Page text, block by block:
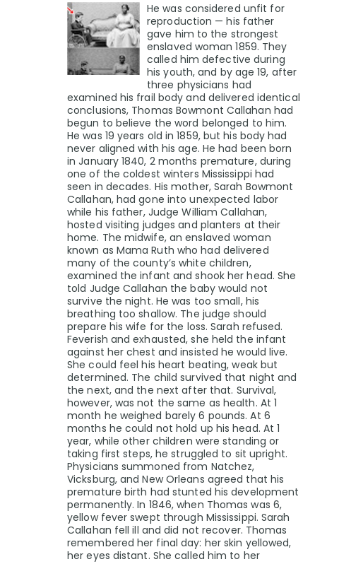
He was considered unfit for
reproduction — his father
gave him to the strongest
enslaved woman 1859. They
called him defective during
his youth, and by age 19, after
three physicians had
examined his frail body and delivered identical
conclusions, Thomas Bowmont Callahan had
begun to believe the word belonged to him.
He was 19 years old in 1859, but his body had
never aligned with his age. He had been born
in January 1840, 2 months premature, during
one of the coldest winters Mississippi had
seen in decades. His mother, Sarah Bowmont
Callahan, had gone into unexpected labor
while his father, Judge William Callahan,
hosted visiting judges and planters at their
home. The midwife, an enslaved woman
known as Mama Ruth who had delivered
many of the county’s white children,
examined the infant and shook her head. She
told Judge Callahan the baby would not
survive the night. He was too small, his
breathing too shallow. The judge should
prepare his wife for the loss. Sarah refused.
Feverish and exhausted, she held the infant
against her chest and insisted he would live.
She could feel his heart beating, weak but
determined. The child survived that night and
the next, and the next after that. Survival,
however, was not the same as health. At 1
month he weighed barely 6 pounds. At 6
months he could not hold up his head. At 1
year, while other children were standing or
taking first steps, he struggled to sit upright.
Physicians summoned from Natchez,
Vicksburg, and New Orleans agreed that his
premature birth had stunted his development
permanently. In 1846, when Thomas was 6,
yellow fever swept through Mississippi. Sarah
Callahan fell ill and did not recover. Thomas
remembered her final day: her skin yellowed,
her eyes distant. She called him to her